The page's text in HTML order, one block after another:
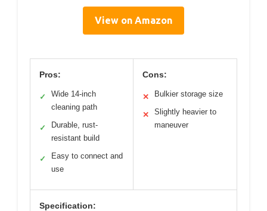
View on Amazon
Pros:
✓
Wide 14-inch
cleaning path
✓
Durable, rust-
resistant build
✓
Easy to connect and
use
Cons:
✕ Bulkier storage size
✕
Slightly heavier to
maneuver
Specification: